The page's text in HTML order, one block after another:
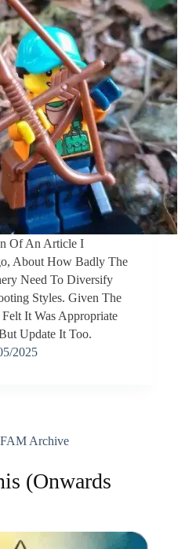
Of An Article I
About How Badly The
Need To Diversify
Styles. Given The
It Was Appropriate
Update It Too.
2025
Archive
(Onwards